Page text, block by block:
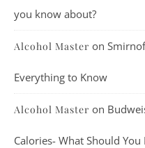
you know about?
Alcohol Master on
Everything to Know
Alcohol Master on
Calories- What Should You